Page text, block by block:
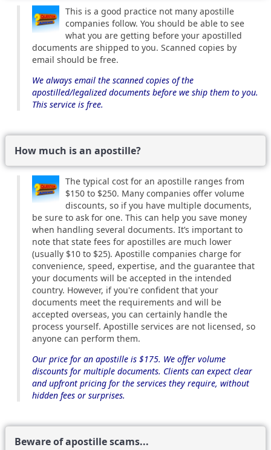
This is a good practice not many apostille
companies follow. You should be able to see
what you are getting before your apostilled
documents are shipped to you. Scanned copies by
email should be free.
We always email the scanned copies of the
apostilled/legalized documents before we ship them to you.
This service is free.
How much is an apostille?
The typical cost for an apostille ranges from
$150 to $250. Many companies offer volume
discounts, so if you have multiple documents,
be sure to ask for one. This can help you save money
when handling several documents. It’s important to
note that state fees for apostilles are much lower
(usually $10 to $25). Apostille companies charge for
convenience, speed, expertise, and the guarantee that
your documents will be accepted in the intended
country. However, if you're confident that your
documents meet the requirements and will be
accepted overseas, you can certainly handle the
process yourself. Apostille services are not licensed, so
anyone can perform them.
Our price for an apostille is $175. We offer volume
discounts for multiple documents. Clients can expect clear
and upfront pricing for the services they require, without
hidden fees or surprises.
Beware of apostille scams...